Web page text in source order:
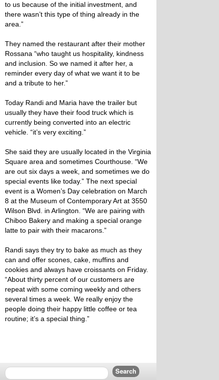
to us because of the initial investment, and
there wasn’t this type of thing already in the
area.”
They named the restaurant after their mother
Rossana “who taught us hospitality, kindness
and inclusion. So we named it after her, a
reminder every day of what we want it to be
and a tribute to her.”
Today Randi and Maria have the trailer but
usually they have their food truck which is
currently being converted into an electric
vehicle. “it’s very exciting.”
She said they are usually located in the Virginia
Square area and sometimes Courthouse. “We
are out six days a week, and sometimes we do
special events like today.” The next special
event is a Women’s Day celebration on March
8 at the Museum of Contemporary Art at 3550
Wilson Blvd. in Arlington. “We are pairing with
Chiboo Bakery and making a special orange
latte to pair with their macarons.”
Randi says they try to bake as much as they
can and offer scones, cake, muffins and
cookies and always have croissants on Friday.
“About thirty percent of our customers are
repeat with some coming weekly and others
several times a week. We really enjoy the
people doing their happy little coffee or tea
routine; it’s a special thing.”